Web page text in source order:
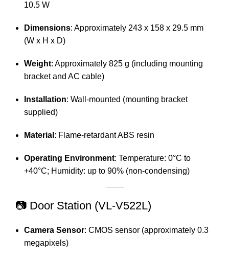
10.5 W
Dimensions: Approximately 243 x 158 x 29.5 mm
(W x H x D)
Weight: Approximately 825 g (including mounting
bracket and AC cable)
Installation: Wall-mounted (mounting bracket
supplied)
Material : Flame-retardant ABS resin
Operating Environment: Temperature: 0°C to
+40°C; Humidity: up to 90% (non-condensing)
📷 Door Station (VL-V522L)
Camera Sensor: CMOS sensor (approximately 0.3
megapixels)